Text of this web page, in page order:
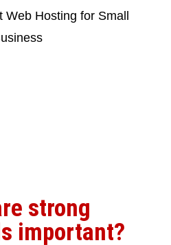
strong
important?